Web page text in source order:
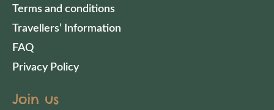
Terms and conditions
Travellers’ Information
FAQ
Privacy Policy
Join us